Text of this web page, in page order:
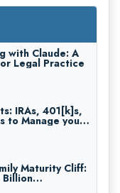
Estate Wealth
Services
Are Rising:
26(f)(3)(D)
Your Entries
in Real Estate:
Transfer
LLP
Advanced
with Claude: A
Legal Practice
IRAs, 401[k]s,
to Manage your
Maturity Cliff:
Billion
the